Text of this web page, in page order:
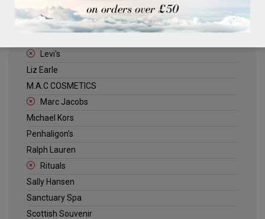
Jack Wills
Kenneth Turner
Levi's
Liz Earle
M.A.C COSMETICS
Marc Jacobs
Michael Kors
Penhaligon's
Ralph Lauren
Rituals
Sally Hansen
Sanctuary Spa
Scottish Souvenir